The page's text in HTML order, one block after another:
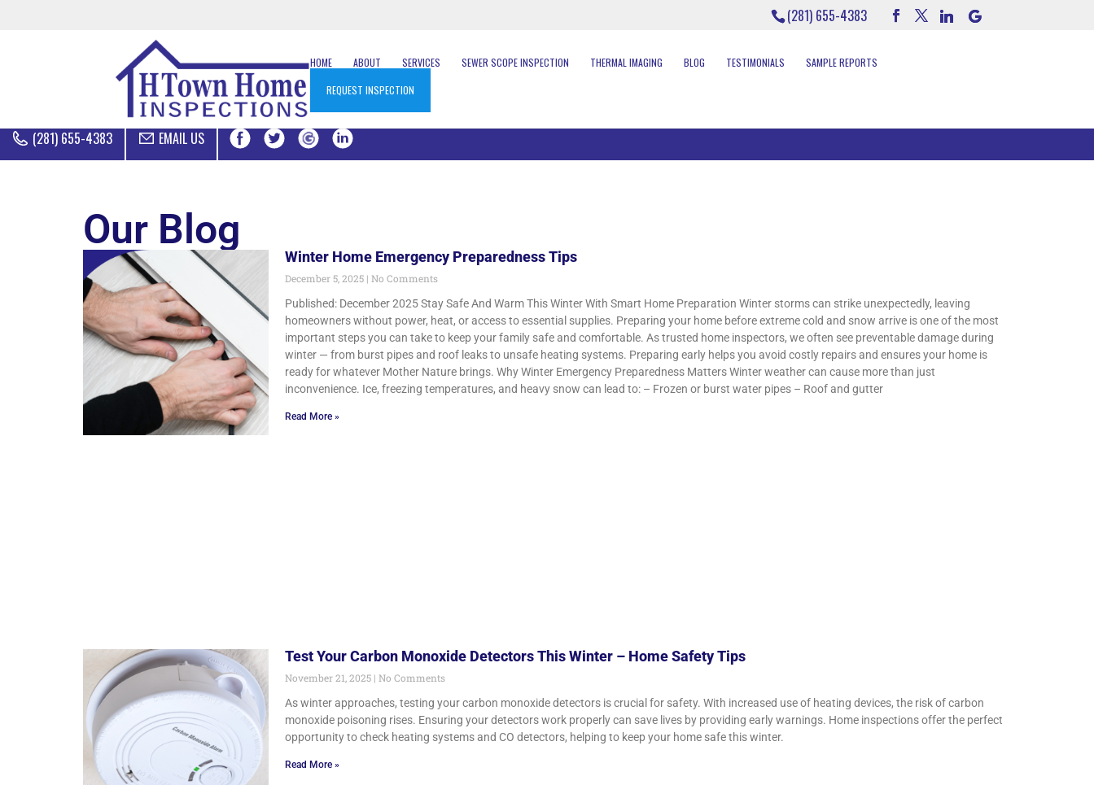
(281) 655-4383
HOME ABOUT SERVICES SEWER SCOPE INSPECTION THERMAL IMAGING BLOG TESTIMONIALS
SAMPLE REPORTS
REQUEST INSPECTION
(281) 655-4383 EMAIL US
Our Blog
Winter Home Emergency Preparedness Tips
December 5, 2025
No Comments
Published: December 2025 Stay Safe And Warm This Winter With Smart Home Preparation Winter storms can strike unexpectedly, leaving
homeowners without power, heat, or access to essential supplies. Preparing your home before extreme cold and snow arrive is one of the most
important steps you can take to keep your family safe and comfortable. As trusted home inspectors, we often see preventable damage during
winter — from burst pipes and roof leaks to unsafe heating systems. Preparing early helps you avoid costly repairs and ensures your home is
ready for whatever Mother Nature brings. Why Winter Emergency Preparedness Matters Winter weather can cause more than just
inconvenience. Ice, freezing temperatures, and heavy snow can lead to: – Frozen or burst water pipes – Roof and gutter
Read More »
Test Your Carbon Monoxide Detectors This Winter – Home Safety Tips
November 21, 2025
No Comments
As winter approaches, testing your carbon monoxide detectors is crucial for safety. With increased use of heating devices, the risk of carbon
monoxide poisoning rises. Ensuring your detectors work properly can save lives by providing early warnings. Home inspections offer the perfect
opportunity to check heating systems and CO detectors, helping to keep your home safe this winter.
Read More »